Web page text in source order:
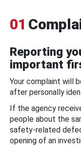
01
Reporting
important
Your complaint will
after personally
If the agency
people about the
safety-related
opening of an